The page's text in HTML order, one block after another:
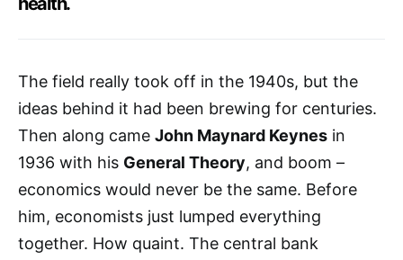
The field really took off in the 1940s, but the
ideas behind it had been brewing for centuries.
Then along came John Maynard Keynes in
1936 with his General Theory, and boom –
economics would never be the same. Before
him, economists just lumped everything
together. How quaint. The central bank